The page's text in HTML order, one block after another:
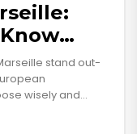
stand out-
wisely and